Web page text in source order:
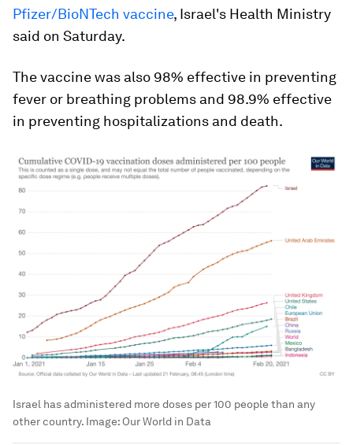
Pfizer/BioNTech vaccine, Israel's Health Ministry
said on Saturday.
The vaccine was also 98% effective in preventing
fever or breathing problems and 98.9% effective
in preventing hospitalizations and death.
Israel has administered more doses per 100 people than any
other country. Image: Our World in Data